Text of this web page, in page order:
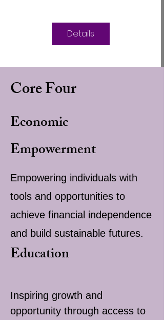
Details
Core Four
Economic
Empowerment
Empowering individuals with
tools and opportunities to
achieve financial independence
and build sustainable futures.
Education
Inspiring growth and
opportunity through access to